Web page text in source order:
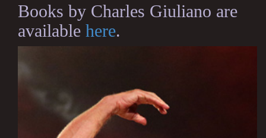
Books by Charles Giuliano are
available here.